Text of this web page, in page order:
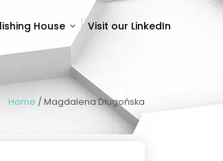
House Visit our LinkedIn
Home / Magdalena Długońska
House Visit our LinkedIn